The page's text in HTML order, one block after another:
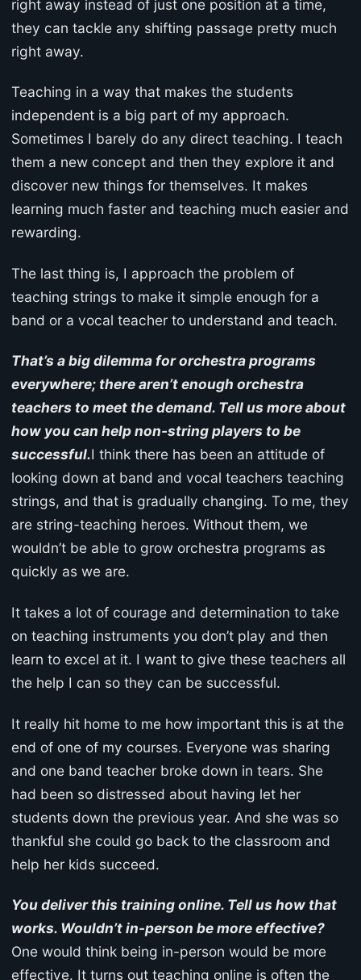
right away instead of just one position at a time,
they can tackle any shifting passage pretty much
right away.
Teaching in a way that makes the students
independent is a big part of my approach.
Sometimes I barely do any direct teaching. I teach
them a new concept and then they explore it and
discover new things for themselves. It makes
learning much faster and teaching much easier and
rewarding.
The last thing is, I approach the problem of
teaching strings to make it simple enough for a
band or a vocal teacher to understand and teach.
That’s a big dilemma for orchestra programs
everywhere; there aren’t enough orchestra
teachers to meet the demand. Tell us more about
how you can help non-string players to be
successful.I think there has been an attitude of
looking down at band and vocal teachers teaching
strings, and that is gradually changing. To me, they
are string-teaching heroes. Without them, we
wouldn’t be able to grow orchestra programs as
quickly as we are.
It takes a lot of courage and determination to take
on teaching instruments you don’t play and then
learn to excel at it. I want to give these teachers all
the help I can so they can be successful.
It really hit home to me how important this is at the
end of one of my courses. Everyone was sharing
and one band teacher broke down in tears. She
had been so distressed about having let her
students down the previous year. And she was so
thankful she could go back to the classroom and
help her kids succeed.
You deliver this training online. Tell us how that
works. Wouldn’t in-person be more effective?
One would think being in-person would be more
effective. It turns out teaching online is often the